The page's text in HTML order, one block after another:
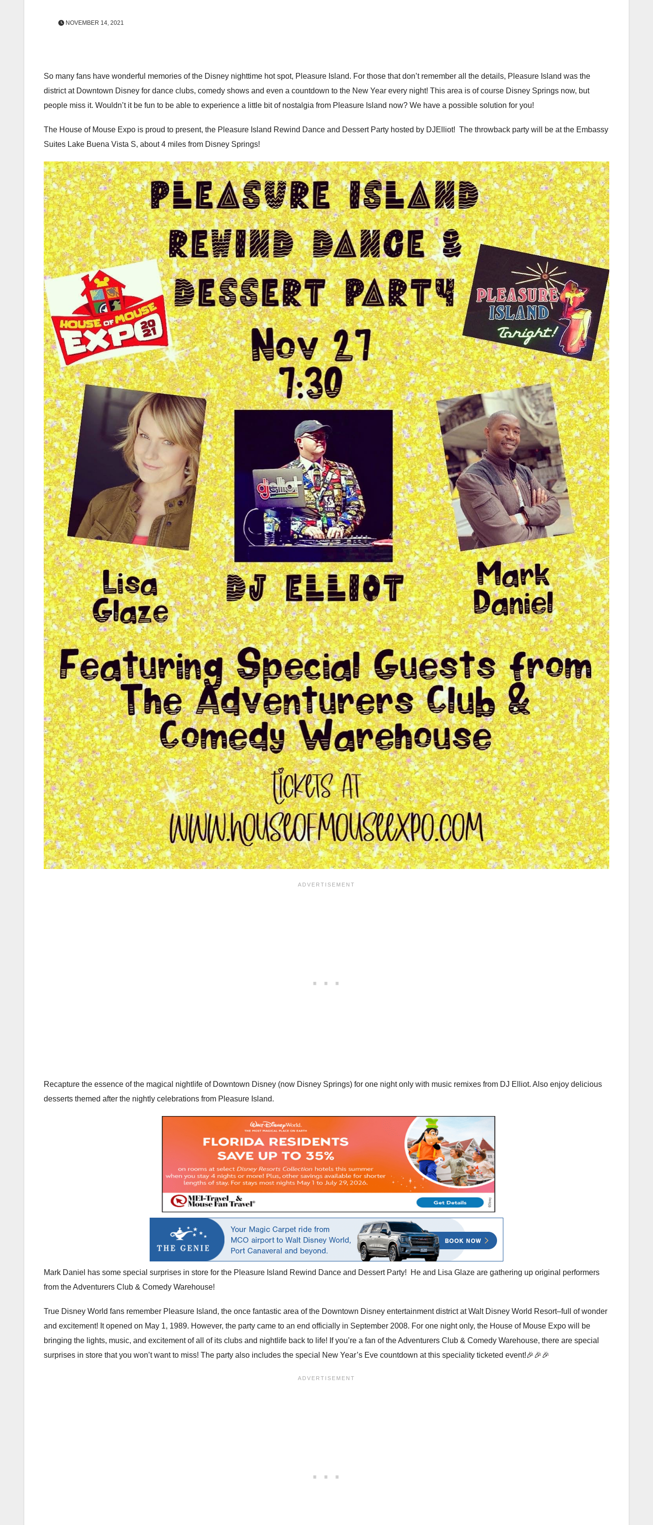
NOVEMBER 14, 2021
So many fans have wonderful memories of the Disney nighttime hot spot, Pleasure Island. For those that don’t remember all the details, Pleasure Island was the
district at Downtown Disney for dance clubs, comedy shows and even a countdown to the New Year every night! This area is of course Disney Springs now, but
people miss it. Wouldn’t it be fun to be able to experience a little bit of nostalgia from Pleasure Island now? We have a possible solution for you!
The House of Mouse Expo is proud to present, the Pleasure Island Rewind Dance and Dessert Party hosted by DJElliot! The throwback party will be at the Embassy
Suites Lake Buena Vista S, about 4 miles from Disney Springs!
Recapture the essence of the magical nightlife of Downtown Disney (now Disney Springs) for one night only with music remixes from DJ Elliot. Also enjoy delicious
desserts themed after the nightly celebrations from Pleasure Island.
Mark Daniel has some special surprises in store for the Pleasure Island Rewind Dance and Dessert Party! He and Lisa Glaze are gathering up original performers
from the Adventurers Club & Comedy Warehouse!
True Disney World fans remember Pleasure Island, the once fantastic area of the Downtown Disney entertainment district at Walt Disney World Resort–full of wonder
and excitement! It opened on May 1, 1989. However, the party came to an end officially in September 2008. For one night only, the House of Mouse Expo will be
bringing the lights, music, and excitement of all of its clubs and nightlife back to life! If you’re a fan of the Adventurers Club & Comedy Warehouse, there are special
surprises in store that you won’t want to miss! The party also includes the special New Year’s Eve countdown at this speciality ticketed event!🎉🎉🎉